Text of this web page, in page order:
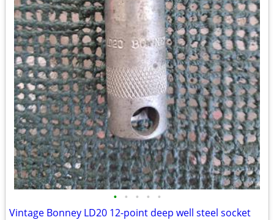
• • • • •
Vintage Bonney LD20 12-point deep well steel socket